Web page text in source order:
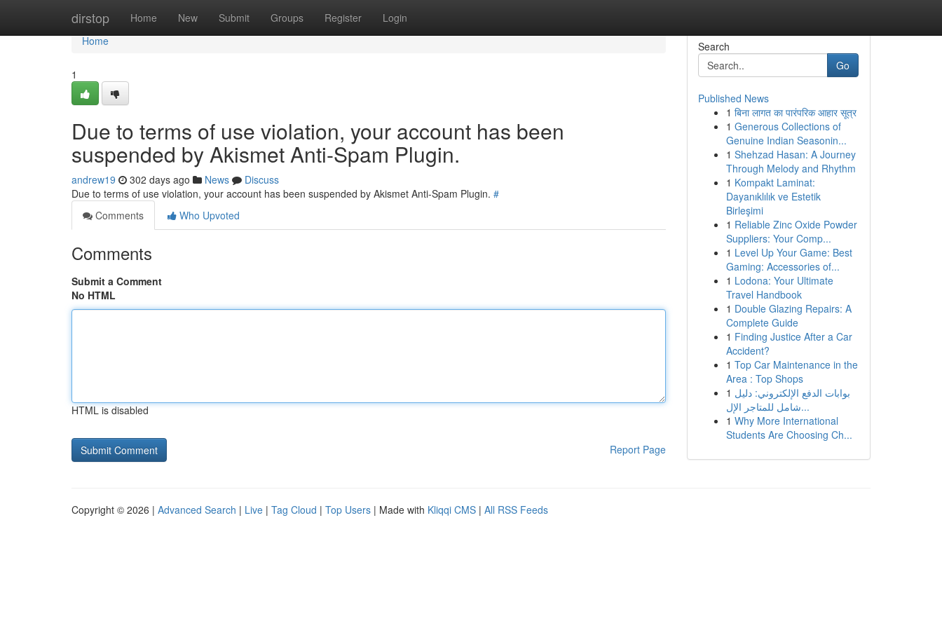
dirstop Home New Submit Groups Register Login
Home
Home
1
Due to terms of use violation, your account has been
suspended by Akismet Anti-Spam Plugin.
andrew19 302 days ago News
Discuss
Due to terms of use violation, your account has been suspended by Akismet Anti-Spam Plugin. #
Comments
Who Upvoted
Comments
Submit a Comment
No HTML
HTML is disabled
Report Page
Search
Go
Published News
1 बिना लागत का पारंपरिक आहार सूत्र
1 Generous Collections of
Genuine Indian Seasonin...
1 Shehzad Hasan: A Journey
Through Melody and Rhythm
1 Kompakt Laminat:
Dayanıklılık ve Estetik
Birleşimi
1 Reliable Zinc Oxide Powder
Suppliers: Your Comp...
1 Level Up Your Game: Best
Gaming: Accessories of...
1 Lodona: Your Ultimate
Travel Handbook
1 Double Glazing Repairs: A
Complete Guide
1 Finding Justice After a Car
Accident?
1 Top Car Maintenance in the
Area : Top Shops
1 بوابات الدفع الإلكتروني: دليل
شامل للمتاجر الإل...
1 Why More International
Students Are Choosing Ch...
Copyright © 2026 | Advanced Search | Live | Tag Cloud | Top Users | Made with Kliqqi CMS | All RSS Feeds